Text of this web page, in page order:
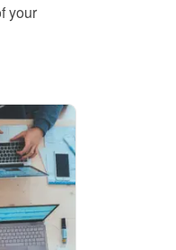
your